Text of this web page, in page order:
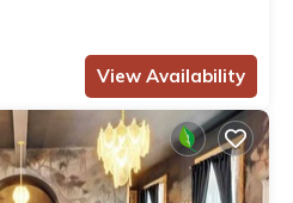
View Availability